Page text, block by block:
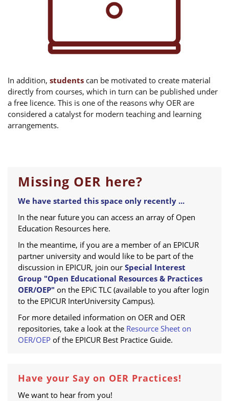
In addition, students can be motivated to create material
directly from courses, which in turn can be published under
a free licence. This is one of the reasons why OER are
considered a catalyst for modern teaching and learning
arrangements.
Missing OER here?
We have started this space only recently ...
In the near future you can access an array of Open
Education Resources here.
In the meantime, if you are a member of an EPICUR
partner university and would like to be part of the
discussion in EPICUR, join ourSpecial Interest
Group "Open Educational Resources & Practices
OER/OEP" on the EPiC TLC (available to you after login
to the EPICUR InterUniversity Campus).
For more detailed information on OER and OER
repositories, take a look at the Resource Sheet on
OER/OEPof the EPICUR Best Practice Guide.
Have your Say on OER Practices!
We want to hear from you!